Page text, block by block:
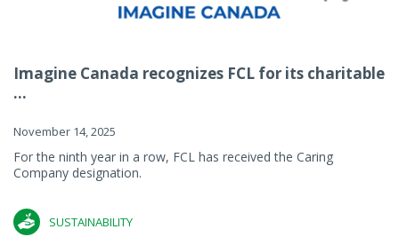
Imagine Canada recognizes FCL for its charitable
...
November 14, 2025
For the ninth year in a row, FCL has received the Caring
Company designation.
SUSTAINABILITY